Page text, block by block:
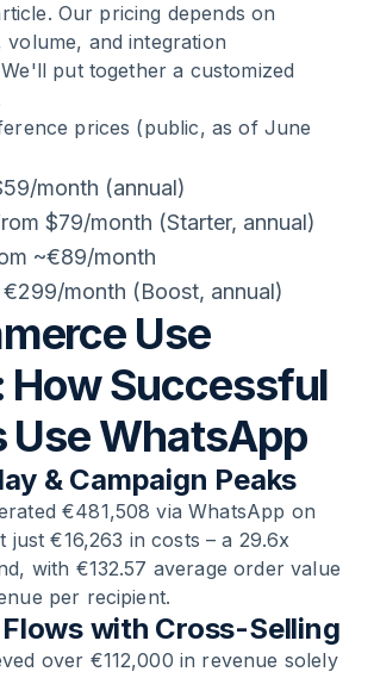
Our pricing depends on
volume, and integration
put together a customized
prices (public, as of June
month (annual)
$79/month (Starter, annual)
~€89/month
month (Boost, annual)
Use
How Successful
Use WhatsApp
& Campaign Peaks
€481,508 via WhatsApp on
just €16,263 in costs – a 29.6x
with €132.57 average order value
per recipient.
with Cross-Selling
over €112,000 in revenue solely